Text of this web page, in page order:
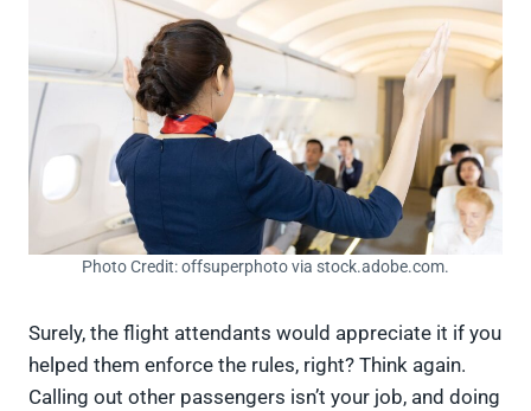
Photo Credit: offsuperphoto via stock.adobe.com.
Surely, the flight attendants would appreciate it if you
helped them enforce the rules, right? Think again.
Calling out other passengers isn’t your job, and doing